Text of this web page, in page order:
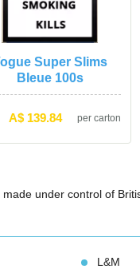
Super Slims
Bleue 100
A$ 139.84 per carton
made under control of
L&M